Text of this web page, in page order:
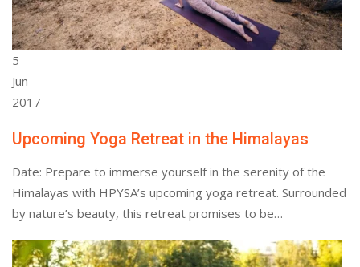
5
Jun
2017
Upcoming Yoga Retreat in the Himalayas
Date: Prepare to immerse yourself in the serenity of the
Himalayas with HPYSA’s upcoming yoga retreat. Surrounded
by nature’s beauty, this retreat promises to be…